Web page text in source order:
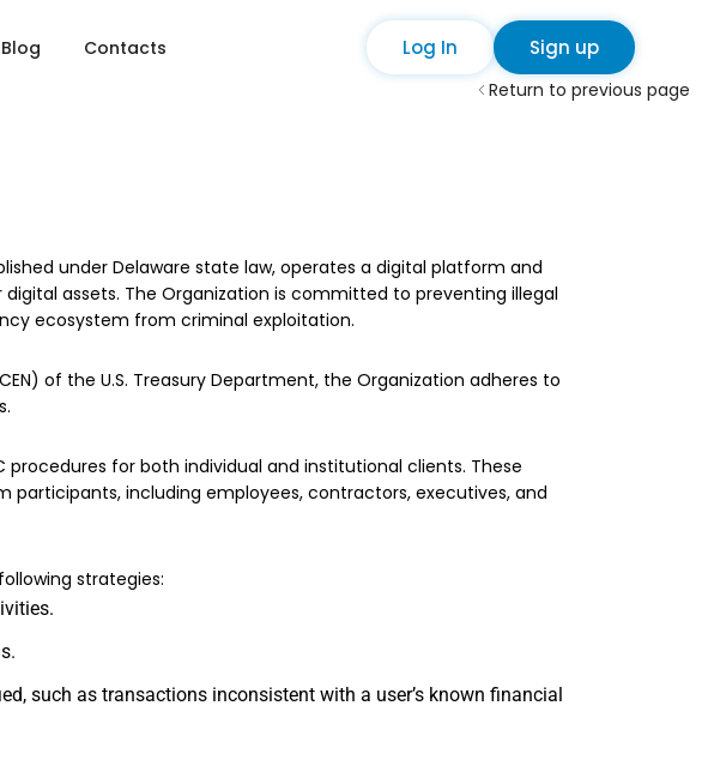
Blog Contacts Log In Sign up
Return to previous page
under Delaware state law, operates a digital platform and
assets. The Organization is committed to preventing illegal
ecosystem from criminal exploitation.
of the U.S. Treasury Department, the Organization adheres to
for both individual and institutional clients. These
including employees, contractors, executives, and
strategies:
such as transactions inconsistent with a user’s known financial